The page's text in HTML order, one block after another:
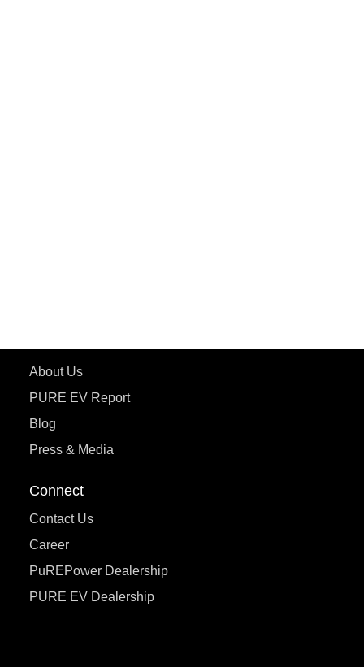
About Us
PURE EV Report
Blog
Press & Media
Connect
Contact Us
Career
PuREPower Dealership
PURE EV Dealership